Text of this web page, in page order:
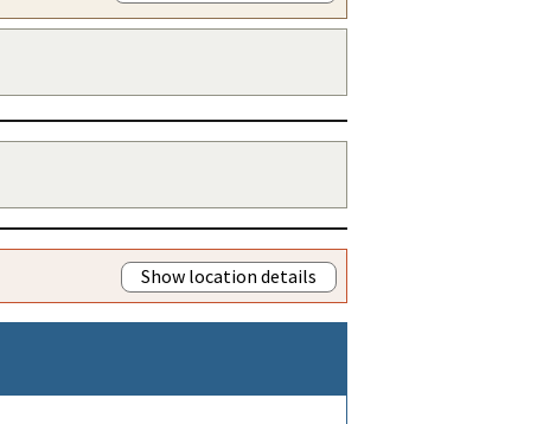
Show location details